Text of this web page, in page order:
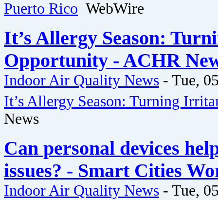
Puerto Rico WebWire
It’s Allergy Season:
Opportunity - ACHR
Indoor Air Quality News - Tue,
It’s Allergy Season: Turning
News
Can personal devices
issues? - Smart Cities
Indoor Air Quality News - Tue,